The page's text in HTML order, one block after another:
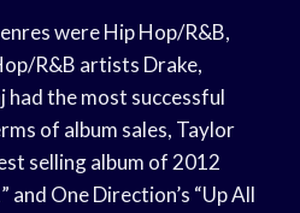
were Hip Hop/R&B,
R&B artists Drake,
had the most successful
of album sales, Taylor
selling album of 2012
and One Direction’s “Up All